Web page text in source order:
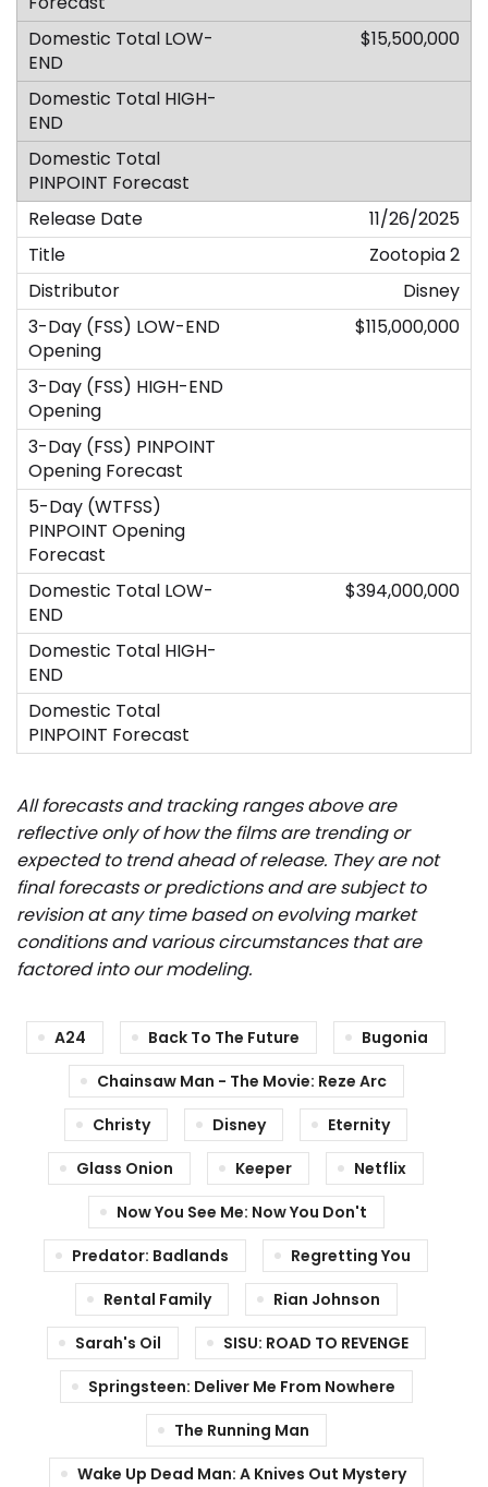
$15,500,000
11/26/2025
Zootopia 2
Disney
$115,000,000
$394,000,000
All forecasts and tracking ranges above are
reflective only of how the films are trending or
expected to trend ahead of release. They are not
final forecasts or predictions and are subject to
revision at any time based on evolving market
conditions and various circumstances that are
factored into our modeling.
A24 Back To The Future
Bugonia
Chainsaw Man - The Movie: Reze Arc
Christy
Disney
Eternity
Glass Onion
Keeper
Netflix
Now You See Me: Now You Don't
Predator: Badlands
Regretting You
Rental Family
Rian Johnson
Sarah's Oil
SISU: ROAD TO REVENGE
Springsteen: Deliver Me From Nowhere
The Running Man
Wake Up Dead Man: A Knives Out Mystery